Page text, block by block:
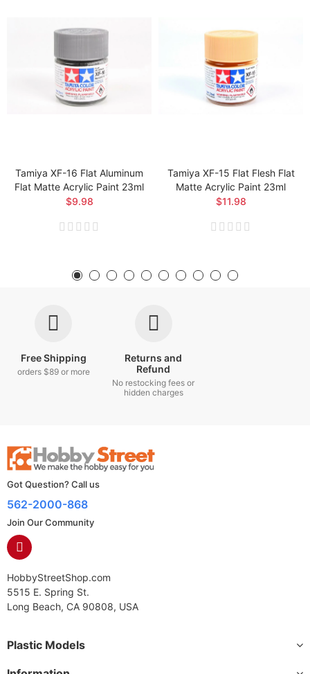
Tamiya XF-16 Flat Aluminum
Flat Matte Acrylic Paint 23ml
$9.98
Tamiya XF-15 Flat Flesh Flat
Matte Acrylic Paint 23ml
$11.98
Free Shipping
orders $89 or more
Returns and
Refund
No restocking fees or
hidden charges
Got Question? Call us
562-2000-868
Join Our Community
HobbyStreetShop.com
5515 E. Spring St.
Long Beach, CA 90808, USA
Plastic Models